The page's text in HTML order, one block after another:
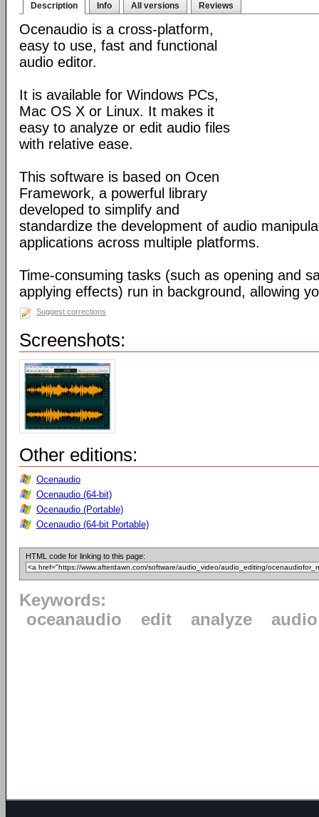
Description Info All versions Reviews
Ocenaudio is a cross-platform,
easy to use, fast and functional
audio editor.
It is available for Windows PCs,
Mac OS X or Linux. It makes it
easy to analyze or edit audio files
with relative ease.
This software is based on Ocen
Framework, a powerful library
developed to simplify and
standardize the development of audio
applications across multiple platforms.
Time-consuming tasks (such as opening and
applying effects) run in background, allowing
Suggest corrections
Screenshots:
Other editions:
Ocenaudio
Ocenaudio (64-bit)
Ocenaudio (Portable)
Ocenaudio (64-bit Portable)
HTML code for linking to this page:
Keywords:
oceanaudio
edit analyze